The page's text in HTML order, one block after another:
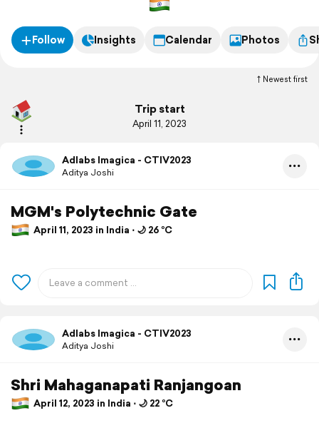
Follow Insights Calendar Photos
Newest first
Trip start
April 11, 2023
Adlabs Imagica - CTIV2023
Aditya Joshi
MGM's Polytechnic Gate
April 11, 2023 in India ⋅ 🌙 26 °C
Adlabs Imagica - CTIV2023
Aditya Joshi
Shri Mahaganapati Ranjangoan
April 12, 2023 in India ⋅ 🌙 22 °C